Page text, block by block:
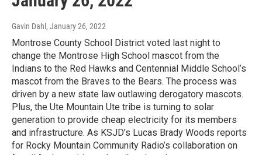
Gavin Dahl , January 26, 2022
Montrose County School District voted last night to
change the Montrose High School mascot from the
Indians to the Red Hawks and Centennial Middle School’s
mascot from the Braves to the Bears. The process was
driven by a new state law outlawing derogatory mascots.
Plus, the Ute Mountain Ute tribe is turning to solar
generation to provide cheap electricity for its members
and infrastructure. As KSJD’s Lucas Brady Woods reports
for Rocky Mountain Community Radio’s collaboration on